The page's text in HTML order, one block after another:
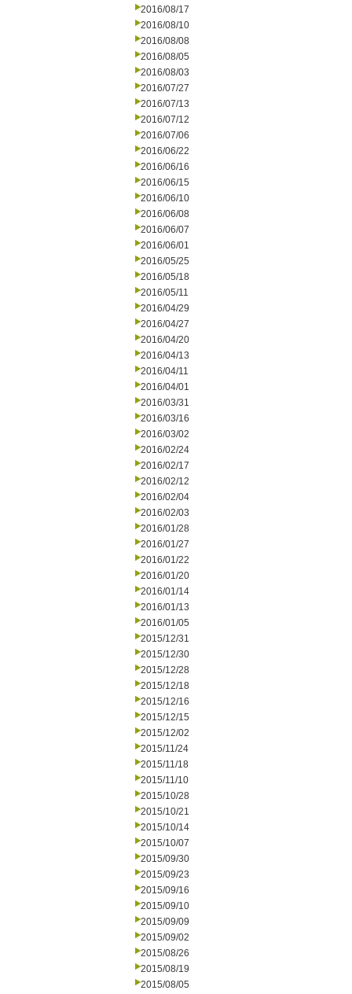
2016/08/17
2016/08/10
2016/08/08
2016/08/05
2016/08/03
2016/07/27
2016/07/13
2016/07/12
2016/07/06
2016/06/22
2016/06/16
2016/06/15
2016/06/10
2016/06/08
2016/06/07
2016/06/01
2016/05/25
2016/05/18
2016/05/11
2016/04/29
2016/04/27
2016/04/20
2016/04/13
2016/04/11
2016/04/01
2016/03/31
2016/03/16
2016/03/02
2016/02/24
2016/02/17
2016/02/12
2016/02/04
2016/02/03
2016/01/28
2016/01/27
2016/01/22
2016/01/20
2016/01/14
2016/01/13
2016/01/05
2015/12/31
2015/12/30
2015/12/28
2015/12/18
2015/12/16
2015/12/15
2015/12/02
2015/11/24
2015/11/18
2015/11/10
2015/10/28
2015/10/21
2015/10/14
2015/10/07
2015/09/30
2015/09/23
2015/09/16
2015/09/10
2015/09/09
2015/09/02
2015/08/26
2015/08/19
2015/08/05